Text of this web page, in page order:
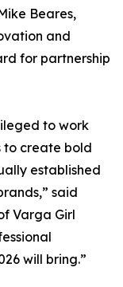
Beares,
and
for partnership
to work
to create bold
established
said
Varga Girl
will bring.”